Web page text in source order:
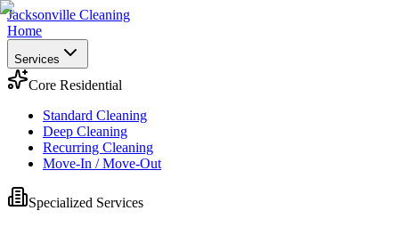
Jacksonville Cleaning
Home
Services
Core Residential
Standard Cleaning
Deep Cleaning
Recurring Cleaning
Move-In / Move-Out
Specialized Services